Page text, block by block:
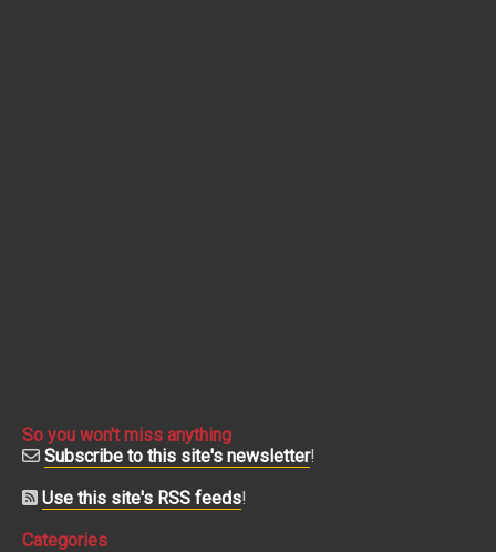
So you won't miss anything
Subscribe to this site's newsletter!
Use this site's RSS feeds!
Categories